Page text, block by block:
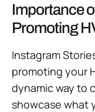
Importance
Promoting
Instagram
promoting your
dynamic way to
showcase what